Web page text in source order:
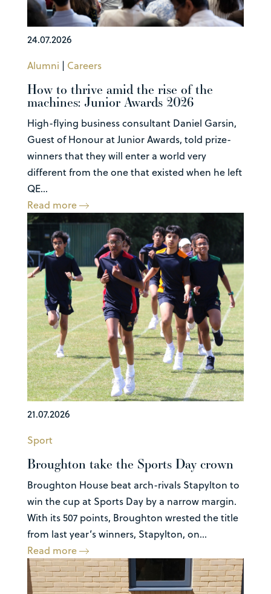
24.07.2026
Alumni | Careers
How to thrive amid the rise of the
machines: Junior Awards 2026
High-flying business consultant Daniel Garsin,
Guest of Honour at Junior Awards, told prize-
winners that they will enter a world very
different from the one that existed when he left
QE...
Read more
21.07.2026
Sport
Broughton take the Sports Day crown
Broughton House beat arch-rivals Stapylton to
win the cup at Sports Day by a narrow margin.
With its 507 points, Broughton wrested the title
from last year’s winners, Stapylton, on...
Read more